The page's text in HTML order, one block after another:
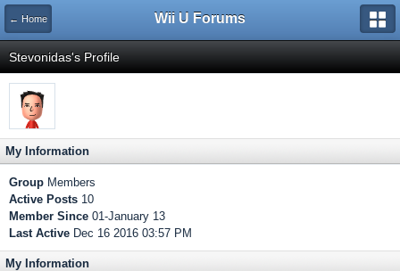
← Home Wii U Forums
Stevonidas's Profile
My Information
Group Members
Active Posts 10
Member Since 01-January 13
Last Active Dec 16 2016 03:57 PM
My Information